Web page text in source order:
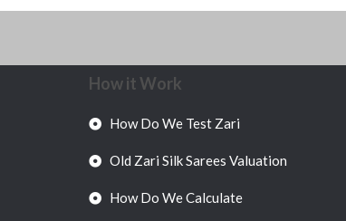
How it Work
How Do We Test Zari
Old Zari Silk Sarees Valuation
How Do We Calculate